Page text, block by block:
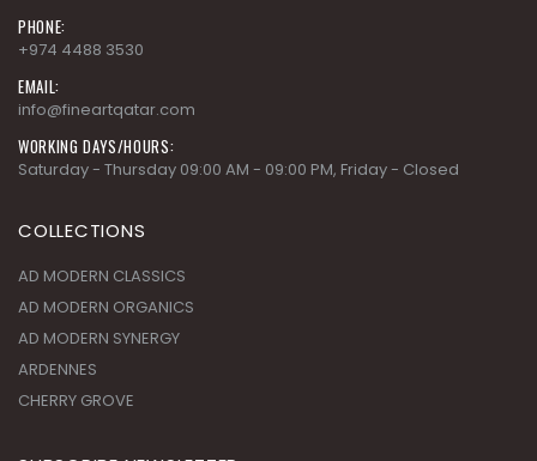
PHONE:
+974 4488 3530
EMAIL:
info@fineartqatar.com
WORKING DAYS/HOURS:
Saturday - Thursday 09:00 AM - 09:00 PM, Friday - Closed
COLLECTIONS
AD MODERN CLASSICS
AD MODERN ORGANICS
AD MODERN SYNERGY
ARDENNES
CHERRY GROVE